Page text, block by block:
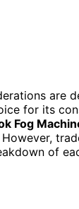
are
for its
Fog
of